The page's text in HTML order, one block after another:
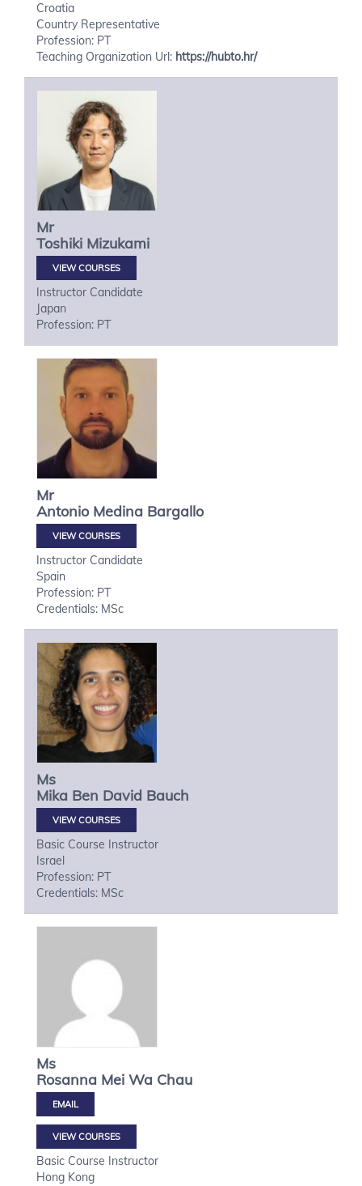
Croatia
Country Representative
Profession: PT
Teaching Organization Url: https://hubto.hr/
Mr
Toshiki Mizukami
VIEW COURSES
Instructor Candidate
Japan
Profession: PT
Mr
Antonio Medina Bargallo
VIEW COURSES
Instructor Candidate
Spain
Profession: PT
Credentials: MSc
Ms
Mika Ben David Bauch
VIEW COURSES
Basic Course Instructor
Israel
Profession: PT
Credentials: MSc
Ms
Rosanna Mei Wa Chau
VIEW COURSES
Basic Course Instructor
Hong Kong